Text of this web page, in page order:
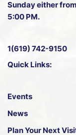
Sunday either
5:00 PM.
1(619) 742-9150
Quick Links:
Events
News
Plan Your Next